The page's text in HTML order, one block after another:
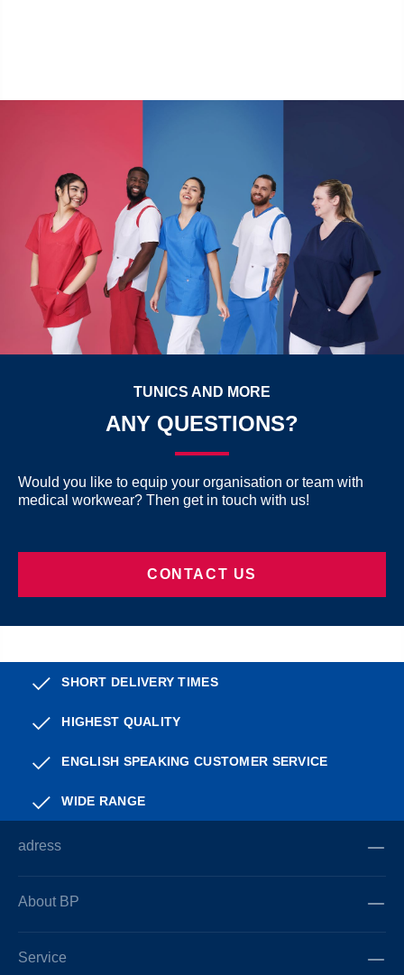
TUNICS AND MORE
ANY QUESTIONS?
Would you like to equip your organisation or team with
medical workwear? Then get in touch with us!
CONTACT US
SHORT DELIVERY TIMES
HIGHEST QUALITY
ENGLISH SPEAKING CUSTOMER SERVICE
WIDE RANGE
adress
About BP
Service